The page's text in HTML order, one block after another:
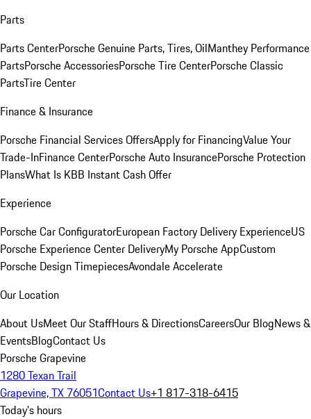
Parts
Parts CenterPorsche Genuine Parts, Tires, OilManthey Performance
PartsPorsche AccessoriesPorsche Tire CenterPorsche Classic
PartsTire Center
Finance & Insurance
Porsche Financial Services OffersApply for FinancingValue Your
Trade-InFinance CenterPorsche Auto InsurancePorsche Protection
PlansWhat Is KBB Instant Cash Offer
Experience
Porsche Car ConfiguratorEuropean Factory Delivery ExperienceUS
Porsche Experience Center DeliveryMy Porsche AppCustom
Porsche Design TimepiecesAvondale Accelerate
Our Location
About UsMeet Our StaffHours & DirectionsCareersOur BlogNews &
EventsBlogContact Us
Porsche Grapevine
1280 Texan Trail
Grapevine, TX 76051Contact Us+1 817-318-6415
Today's hours